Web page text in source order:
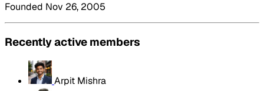
Founded Nov 26, 2005
Recently active members
Arpit Mishra